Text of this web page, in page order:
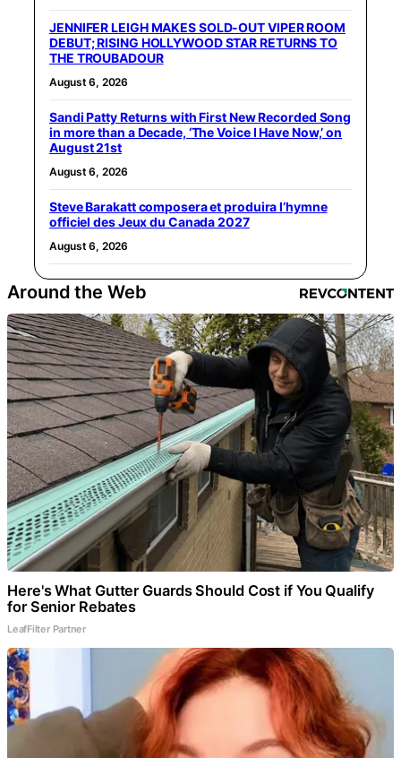
JENNIFER LEIGH MAKES SOLD-OUT VIPER ROOM
DEBUT; RISING HOLLYWOOD STAR RETURNS TO
THE TROUBADOUR
August 6, 2026
Sandi Patty Returns with First New Recorded Song
in more than a Decade, ‘The Voice I Have Now,’ on
August 21st
August 6, 2026
Steve Barakatt composera et produira l’hymne
officiel des Jeux du Canada 2027
August 6, 2026
Around the Web
Here's What Gutter Guards Should Cost if You Qualify
for Senior Rebates
LeafFilter Partner